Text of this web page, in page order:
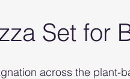
Set for
across the plant-